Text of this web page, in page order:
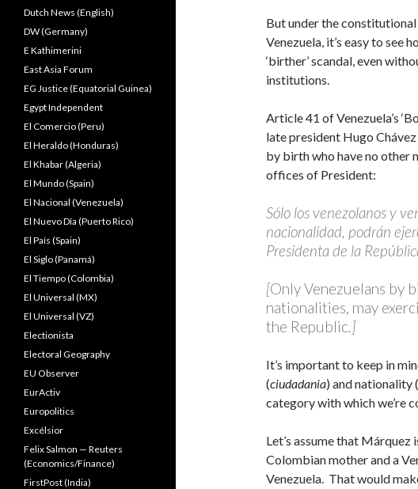
But under the
Venezuela, it’s easy to see
‘birther’ scandal, even
institutions.
Article 41 of Venezuela’s
late president Hugo
by birth who have no other
offices of President:
Sólo los venezolanos y
nacionalidad, podrán
Presidenta de la
[Only Venezuelans by
nationalities, may
the Republic.]
It’s important to keep in
(ciudadania) and nationality (
category with which we’re
Let’s assume that
Colombian mother and a
Venezuela. That would
Dutch News (English)
DW (Germany)
E Kathimerini
East Asia Forum
EG Justice (Equatorial Guinea)
Egypt Independent
El Comercio (Peru)
El Heraldo (Honduras)
El Khabar (Algeria)
El Mundo (Spain)
El Nacional (Venezuela)
El Nuevo Dîa (Puerto Rico)
El País (Spain)
El Siglo (Panamá)
El Tiempo (Colombia)
El Universal (MX)
El Universal (VZ)
Electionista
Electoral Geography
EU Observer
EurActiv
Europolitics
Excélsior
Felix Salmon — Reuters
(Economics/Finance)
FirstPost (India)